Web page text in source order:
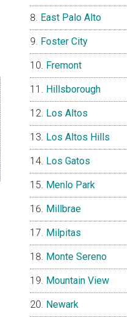
East Palo Alto
Foster City
Fremont
Hillsborough
Los Altos
Los Altos Hills
Los Gatos
Menlo Park
Millbrae
Milpitas
Monte Sereno
Mountain View
Newark